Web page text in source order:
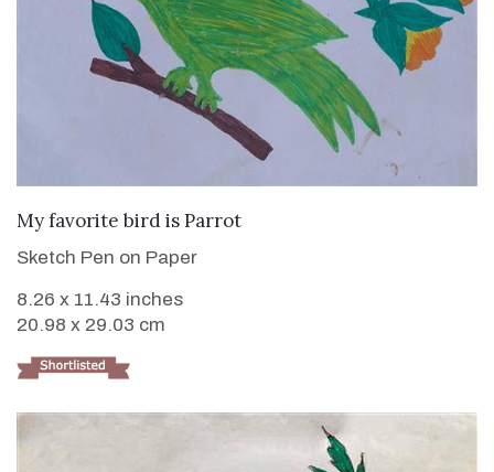
VIEW DETAILS
My favorite bird is Parrot
Sketch Pen on Paper
8.26 x 11.43 inches
20.98 x 29.03 cm